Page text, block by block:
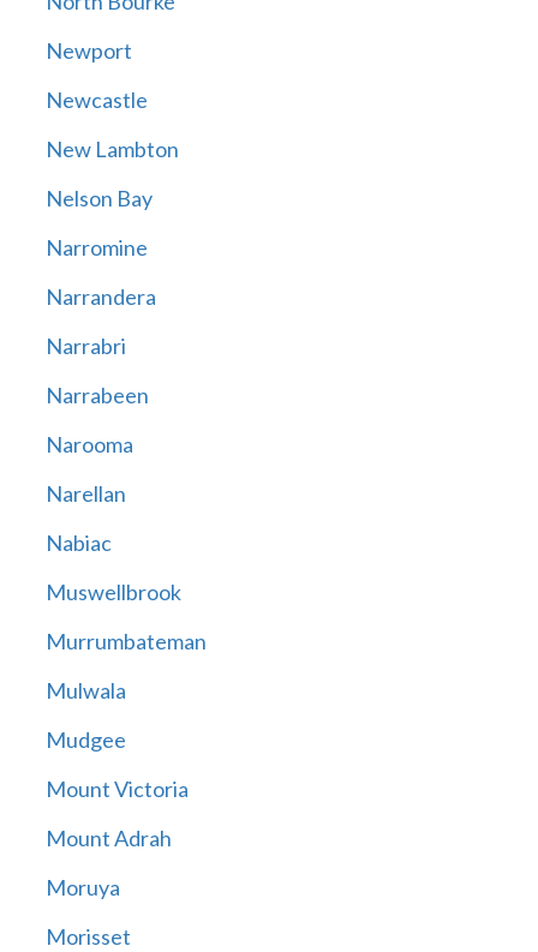
Newport
Newcastle
New Lambton
Nelson Bay
Narromine
Narrandera
Narrabri
Narrabeen
Narooma
Narellan
Nabiac
Muswellbrook
Murrumbateman
Mulwala
Mudgee
Mount Victoria
Mount Adrah
Moruya
Morisset